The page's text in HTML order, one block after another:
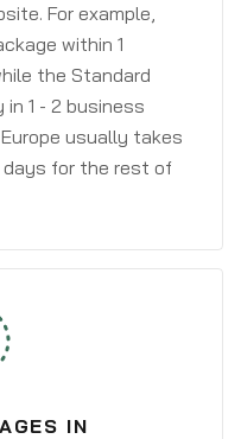
For example,
within 1
the Standard
1 - 2 business
usually takes
days for the rest of
IN